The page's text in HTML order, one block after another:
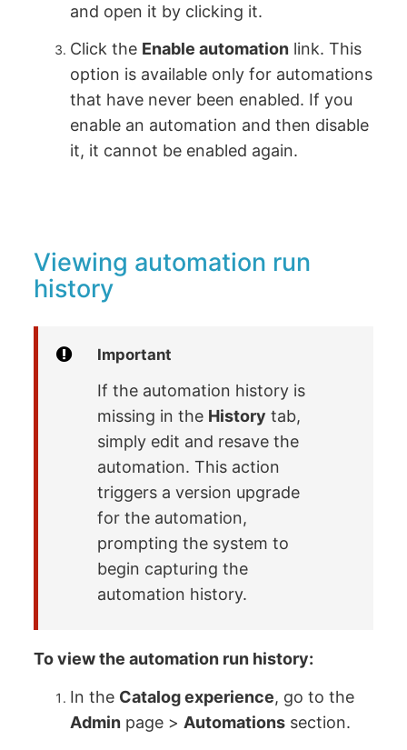
and open it by clicking it.
Click the Enable automation link. This
option is available only for automations
that have never been enabled. If you
enable an automation and then disable
it, it cannot be enabled again.
Viewing automation run
history
Important
If the automation history is
missing in the History tab,
simply edit and resave the
automation. This action
triggers a version upgrade
for the automation,
prompting the system to
begin capturing the
automation history.
To view the automation run history:
In the Catalog experience, go to the
Admin page > Automations section.